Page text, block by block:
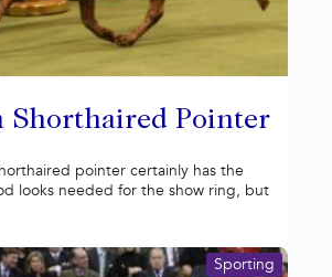
Shorthaired Pointer
pointer certainly has the
looks needed for the show ring, but
Sporting